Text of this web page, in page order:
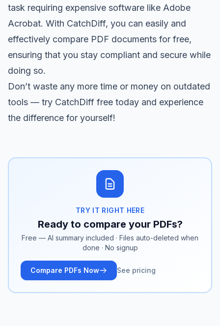
task requiring expensive software like Adobe
Acrobat. With CatchDiff, you can easily and
effectively compare PDF documents for free,
ensuring that you stay compliant and secure while
doing so.
Don’t waste any more time or money on outdated
tools — try CatchDiff free today and experience
the difference for yourself!
TRY IT RIGHT HERE
Ready to compare your PDFs?
Free — AI summary included · Files auto-deleted when
done · No signup
Compare PDFs Now See pricing